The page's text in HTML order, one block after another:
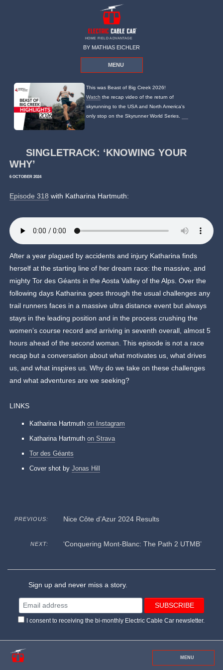
HOME FIELD ADVANTAGE
BY MATHIAS EICHLER
MENU
This was Beast of Big Creek 2026!
Watch the recap video of the return of
skyrunning to the USA and North America's
only stop on the Skyrunner World Series.
SINGLETRACK: ‘KNOWING YOUR
WHY’
6 OCTOBER 2024
Episode 318 with Katharina Hartmuth:
After a year plagued by accidents and injury Katharina finds
herself at the starting line of her dream race: the massive, and
mighty Tor des Géants in the Aosta Valley of the Alps. Over the
following days Katharina goes through the usual challenges any
trail runners faces in a massive ultra distance event but always
stays in the leading position and in the process crushing the
women’s course record and arriving in seventh overall, almost 5
hours ahead of the second woman. This episode is not a race
recap but a conversation about what motivates us, what drives
us, and what inspires us. Why do we take on these challenges
and what adventures are we seeking?
LINKS
Katharina Hartmuthon Instagram
Katharina Hartmuthon Strava
Tor des Géants
Cover shot byJonas Hill
PREVIOUS: Nice Côte d’Azur 2024 Results
NEXT: ‘Conquering Mont-Blanc: The Path 2 UTMB’
Sign up and never miss a story.
I consent to receiving the bi-monthly Electric Cable Car newsletter.
MENU